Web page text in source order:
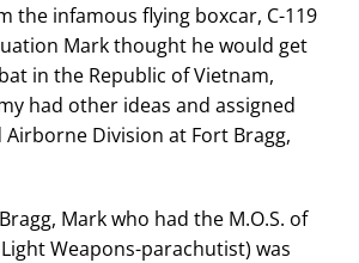
the infamous flying boxcar, C-119
Mark thought he would get
in the Republic of Vietnam,
had other ideas and assigned
Division at Fort Bragg,
Mark who had the M.O.S. of
Weapons-parachutist) was